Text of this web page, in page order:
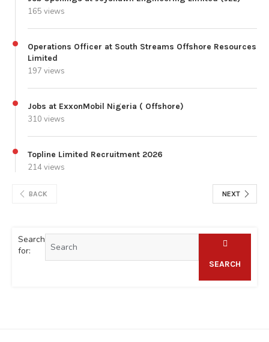
165 views
Operations Officer at South Streams Offshore Resources
Limited
197 views
Jobs at ExxonMobil Nigeria ( Offshore)
310 views
Topline Limited Recruitment 2026
214 views
BACK NEXT
Search
for:
SEARCH